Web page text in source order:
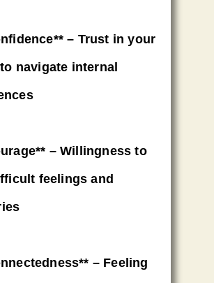
– Trust in your
navigate internal
– Willingness to
feelings and
– Feeling